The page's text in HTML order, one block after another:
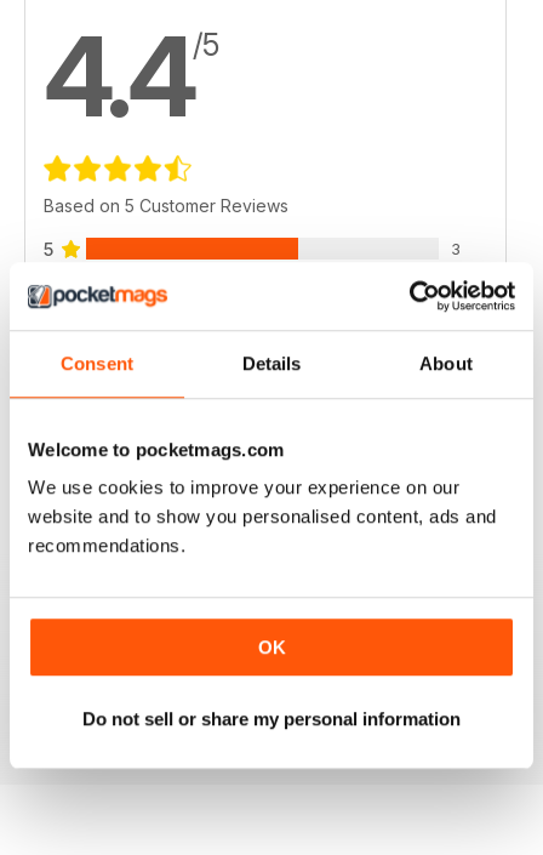
Consent Details About
Welcome to pocketmags.com
We use cookies to improve your experience on our
website and to show you personalised content, ads and
recommendations.
OK
Do not sell or share my personal information
4.4/5
Based on 5 Customer Reviews
5 3
4 1
3 1
0
1 0
VIEW REVIEWS
MASSAGE WORLD
Good info for those interested in massage
Reviewed 25 February 2021